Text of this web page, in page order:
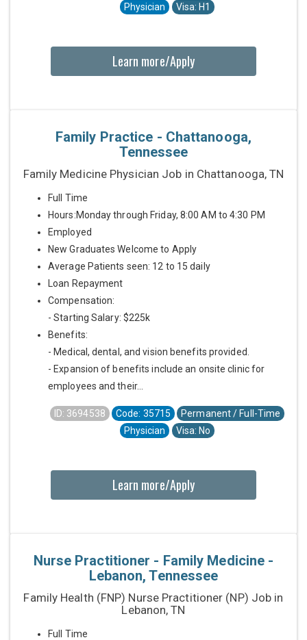
Physician
Visa: H1
Learn more/Apply
Family Practice - Chattanooga,
Tennessee
Family Medicine Physician Job in Chattanooga, TN
Full Time
Hours:Monday through Friday, 8:00 AM to 4:30 PM
Employed
New Graduates Welcome to Apply
Average Patients seen: 12 to 15 daily
Loan Repayment
Compensation:
- Starting Salary: $225k
Benefits:
- Medical, dental, and vision benefits provided.
- Expansion of benefits include an onsite clinic for
employees and their...
ID: 3694538 Code: 35715
Permanent / Full-Time
Physician
Visa: No
Learn more/Apply
Nurse Practitioner - Family Medicine -
Lebanon, Tennessee
Family Health (FNP) Nurse Practitioner (NP) Job in
Lebanon, TN
Full Time